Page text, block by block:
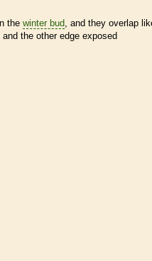
the winter bud, and they overlap
the other edge exposed